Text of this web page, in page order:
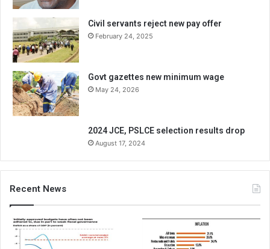
Civil servants reject new pay offer
February 24, 2025
Govt gazettes new minimum wage
May 24, 2026
2024 JCE, PSLCE selection results drop
August 17, 2024
Recent News